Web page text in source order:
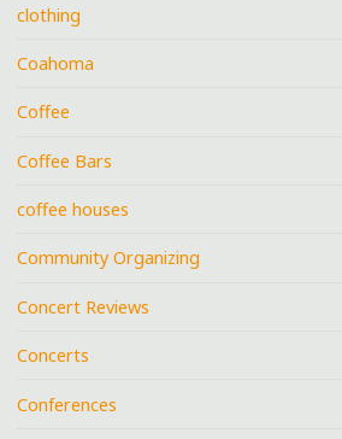
clothing
Coahoma
Coffee
Coffee Bars
coffee houses
Community Organizing
Concert Reviews
Concerts
Conferences